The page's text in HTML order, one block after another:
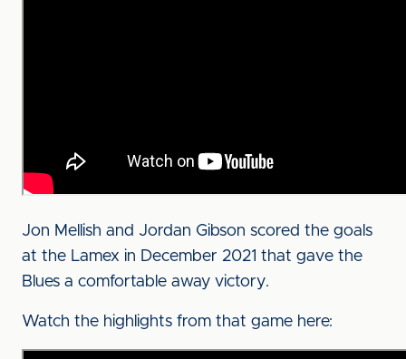
Jon Mellish and Jordan Gibson scored the goals
at the Lamex in December 2021 that gave the
Blues a comfortable away victory.
Watch the highlights from that game here: